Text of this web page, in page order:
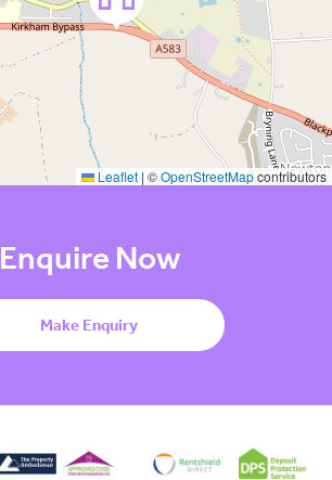
Leaflet | ©OpenStreetMapcontributors
Enquire Now
Make Enquiry